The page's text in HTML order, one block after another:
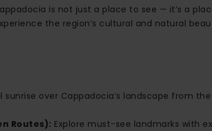
is not just a place to see — it’s a
the region’s cultural and natural
sunrise over Cappadocia’s landscape from the
Routes): Explore must-see landmarks with